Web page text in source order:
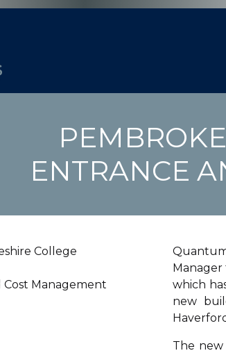
ENTRANCE
College
Cost Management
which
new
The